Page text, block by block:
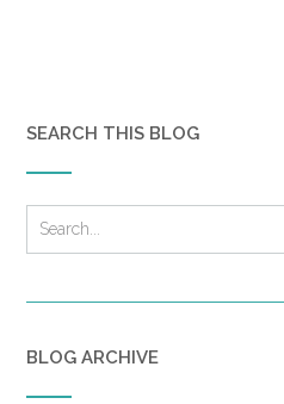
SEARCH THIS BLOG
BLOG ARCHIVE